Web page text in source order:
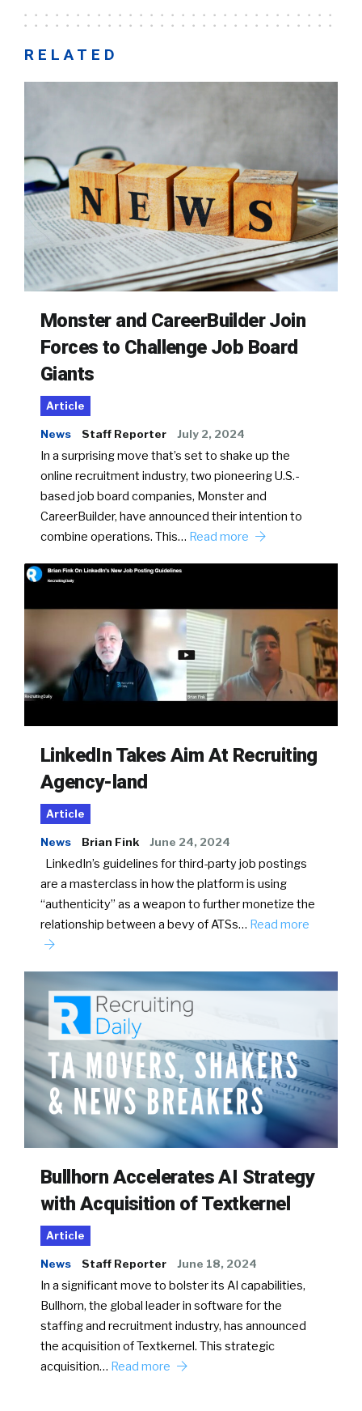
RELATED
Monster and CareerBuilder Join
Forces to Challenge Job Board
Giants
Article
News Staff Reporter July 2, 2024
In a surprising move that’s set to shake up the
online recruitment industry, two pioneering U.S.-
based job board companies, Monster and
CareerBuilder, have announced their intention to
combine operations. This… Read more
LinkedIn Takes Aim At Recruiting
Agency-land
Article
News Brian Fink June 24, 2024
LinkedIn’s guidelines for third-party job postings
are a masterclass in how the platform is using
“authenticity” as a weapon to further monetize the
relationship between a bevy of ATSs… Read more
Bullhorn Accelerates AI Strategy
with Acquisition of Textkernel
Article
News Staff Reporter June 18, 2024
In a significant move to bolster its AI capabilities,
Bullhorn, the global leader in software for the
staffing and recruitment industry, has announced
the acquisition of Textkernel. This strategic
acquisition… Read more